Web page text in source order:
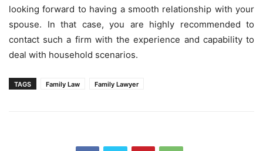
looking forward to having a smooth relationship with your
spouse. In that case, you are highly recommended to
contact such a firm with the experience and capability to
deal with household scenarios.
TAGS Family Law Family Lawyer